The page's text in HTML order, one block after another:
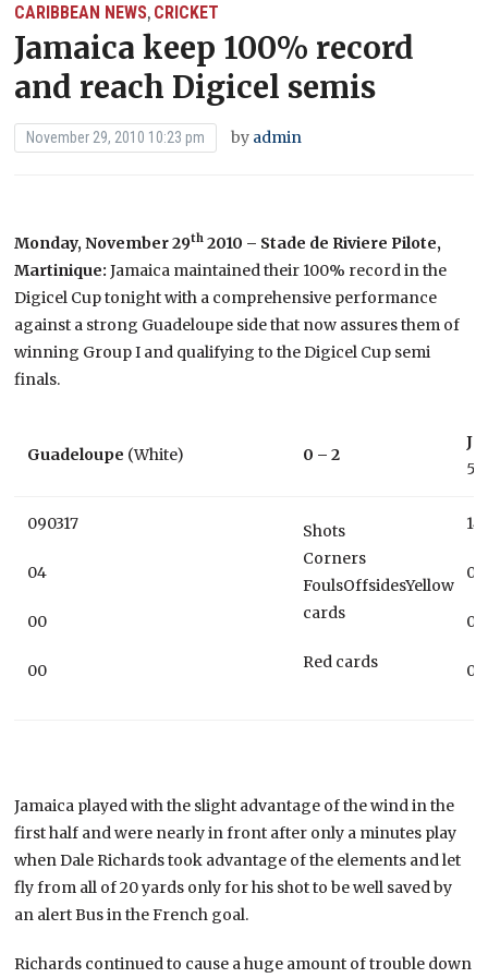
CARIBBEAN NEWS, CRICKET
Jamaica keep 100% record
and reach Digicel semis
November 29, 2010 10:23 pm by admin
Monday, November 29th 2010 – Stade de Riviere Pilote,
Martinique:Jamaica maintained their 100% record in the
Digicel Cup tonight with a comprehensive performance
against a strong Guadeloupe side that now assures them of
winning Group I and qualifying to the Digicel Cup semi
finals.
Guadeloupe (White) 0 – 2
090317
04
00
00
Shots
Corners
FoulsOffsidesYellow
cards
Red cards
07
03
00
Jamaica played with the slight advantage of the wind in the
first half and were nearly in front after only a minutes play
when Dale Richards took advantage of the elements and let
fly from all of 20 yards only for his shot to be well saved by
an alert Bus in the French goal.
Richards continued to cause a huge amount of trouble down